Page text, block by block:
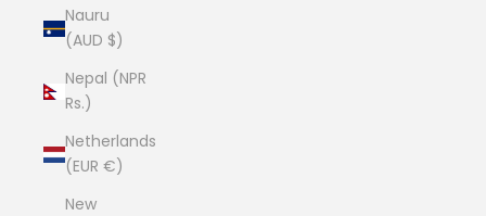
Nauru
(AUD $)
Nepal (NPR
Rs.)
Netherlands
(EUR €)
New